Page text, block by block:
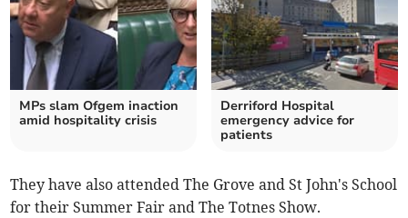
MPs slam Ofgem inaction
amid hospitality crisis
Derriford Hospital
emergency advice for
patients
They have also attended The Grove and St John's School
for their Summer Fair and The Totnes Show.